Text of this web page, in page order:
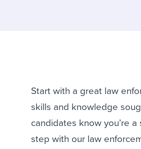
Start with a great law
skills and knowledge
candidates know you’re
step with our law